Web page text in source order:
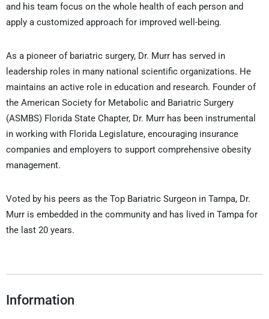
and his team focus on the whole health of each person and
apply a customized approach for improved well-being.
As a pioneer of bariatric surgery, Dr. Murr has served in
leadership roles in many national scientific organizations. He
maintains an active role in education and research. Founder of
the American Society for Metabolic and Bariatric Surgery
(ASMBS) Florida State Chapter, Dr. Murr has been instrumental
in working with Florida Legislature, encouraging insurance
companies and employers to support comprehensive obesity
management.
Voted by his peers as the Top Bariatric Surgeon in Tampa, Dr.
Murr is embedded in the community and has lived in Tampa for
the last 20 years.
Information